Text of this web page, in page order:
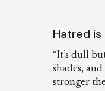
Hatred is
“It’s dull
shades,
stronger